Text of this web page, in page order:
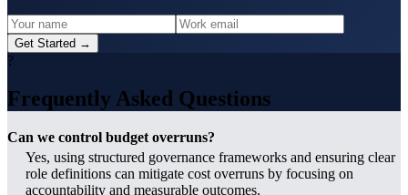
Get Started →
?
Frequently Asked Questions
Can we control budget overruns?
Yes, using structured governance frameworks and ensuring clear
role definitions can mitigate cost overruns by focusing on
accountability and measurable outcomes.